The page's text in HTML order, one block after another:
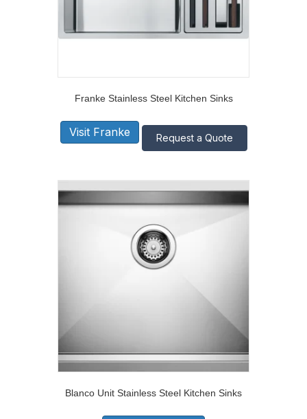
Franke Stainless Steel Kitchen Sinks
Visit Franke Request a Quote
Blanco Unit Stainless Steel Kitchen Sinks